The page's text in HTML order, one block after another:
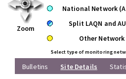
Zoom
National Network
Split LAQN and
Other Network
Select type of monitoring
Bulletins Site Details